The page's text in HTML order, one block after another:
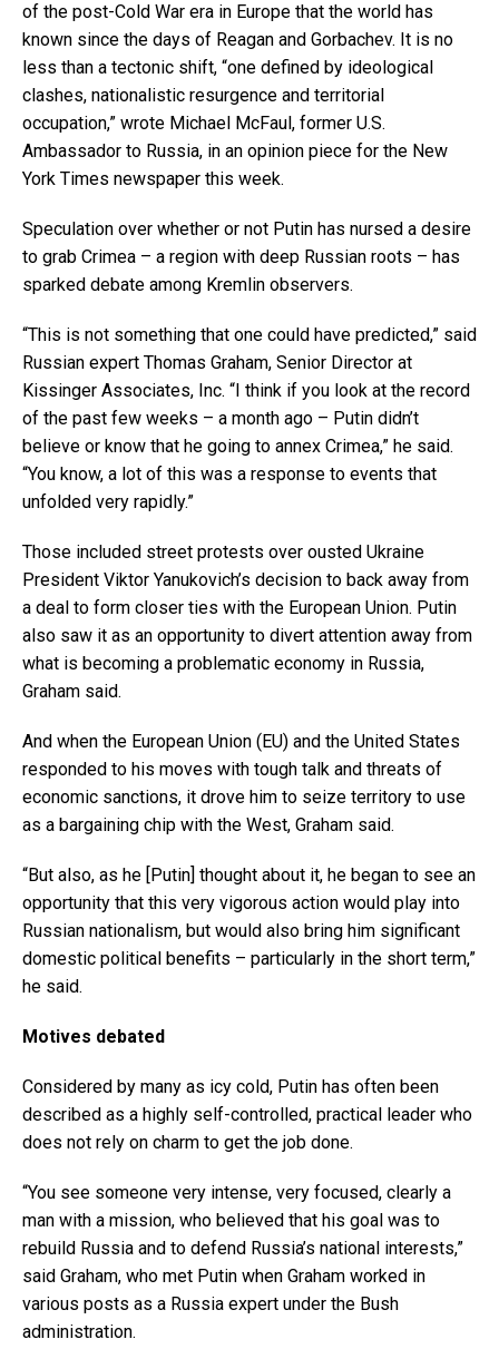
of the post-Cold War era in Europe that the world has
known since the days of Reagan and Gorbachev. It is no
less than a tectonic shift, “one defined by ideological
clashes, nationalistic resurgence and territorial
occupation,” wrote Michael McFaul, former U.S.
Ambassador to Russia, in an opinion piece for the New
York Times newspaper this week.
Speculation over whether or not Putin has nursed a desire
to grab Crimea – a region with deep Russian roots – has
sparked debate among Kremlin observers.
“This is not something that one could have predicted,” said
Russian expert Thomas Graham, Senior Director at
Kissinger Associates, Inc. “I think if you look at the record
of the past few weeks – a month ago – Putin didn’t
believe or know that he going to annex Crimea,” he said.
“You know, a lot of this was a response to events that
unfolded very rapidly.”
Those included street protests over ousted Ukraine
President Viktor Yanukovich’s decision to back away from
a deal to form closer ties with the European Union. Putin
also saw it as an opportunity to divert attention away from
what is becoming a problematic economy in Russia,
Graham said.
And when the European Union (EU) and the United States
responded to his moves with tough talk and threats of
economic sanctions, it drove him to seize territory to use
as a bargaining chip with the West, Graham said.
“But also, as he [Putin] thought about it, he began to see an
opportunity that this very vigorous action would play into
Russian nationalism, but would also bring him significant
domestic political benefits – particularly in the short term,”
he said.
Motives debated
Considered by many as icy cold, Putin has often been
described as a highly self-controlled, practical leader who
does not rely on charm to get the job done.
“You see someone very intense, very focused, clearly a
man with a mission, who believed that his goal was to
rebuild Russia and to defend Russia’s national interests,”
said Graham, who met Putin when Graham worked in
various posts as a Russia expert under the Bush
administration.